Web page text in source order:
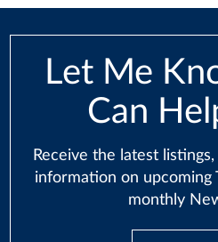
Let Me
Can
Receive the latest
information on upcoming
monthly